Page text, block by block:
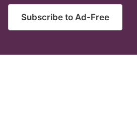
Subscribe to Ad-Free